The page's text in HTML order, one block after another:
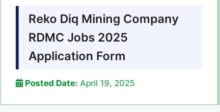
Reko Diq Mining Company
RDMC Jobs 2025
Application Form
Posted Date: April 19, 2025